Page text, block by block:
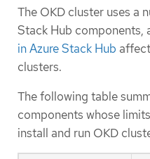
The OKD cluster uses a
Stack Hub components,
in Azure Stack Hub
clusters.
The following table
components whose
install and run OKD